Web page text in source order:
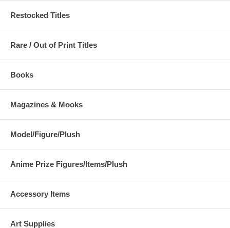
Restocked Titles
Rare / Out of Print Titles
Books
Magazines & Mooks
Model/Figure/Plush
Anime Prize Figures/Items/Plush
Accessory Items
Art Supplies